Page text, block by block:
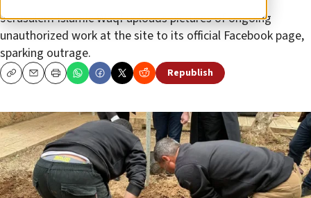
Jerusalem Islamic Waqf uploads pictures of ongoing
unauthorized work at the site to its official Facebook page,
sparking outrage.
CopyEmailPrint Republish